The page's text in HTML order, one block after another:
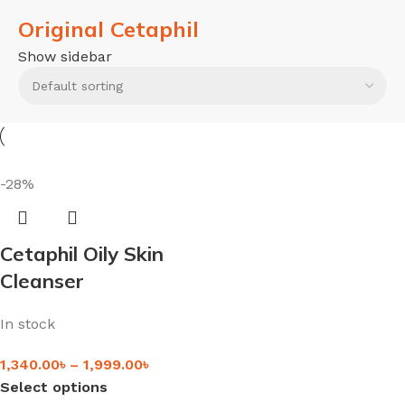
Original Cetaphil
Show sidebar
-28%
Cetaphil Oily Skin
Cleanser
In stock
1,340.00৳ – 1,999.00৳
Select options